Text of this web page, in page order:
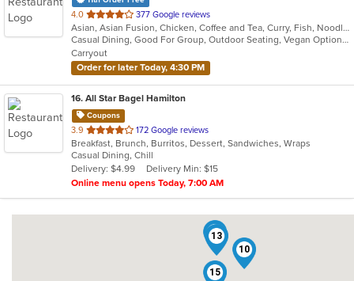
4.0 out
of
5
stars.
377 Google reviews
Asian, Asian Fusion, Chicken, Coffee and Tea, Curry, Fish, Noodles, Pasta, Salads, Seafood, Soup, Thai, Vegetarian, Wings, Wraps
Casual Dining, Good For Group, Outdoor Seating, Vegan Options, Vegetarian Options
Carryout
Order for later Today, 4:30 PM
16. All Star Bagel Hamilton
Coupons
3.9 out
of
5
stars.
172 Google reviews
Breakfast, Brunch, Burritos, Dessert, Sandwiches, Wraps
Casual Dining, Chill
Delivery: $4.99
Delivery Min: $15
Online menu opens Today, 7:00 AM
3
10
13
15